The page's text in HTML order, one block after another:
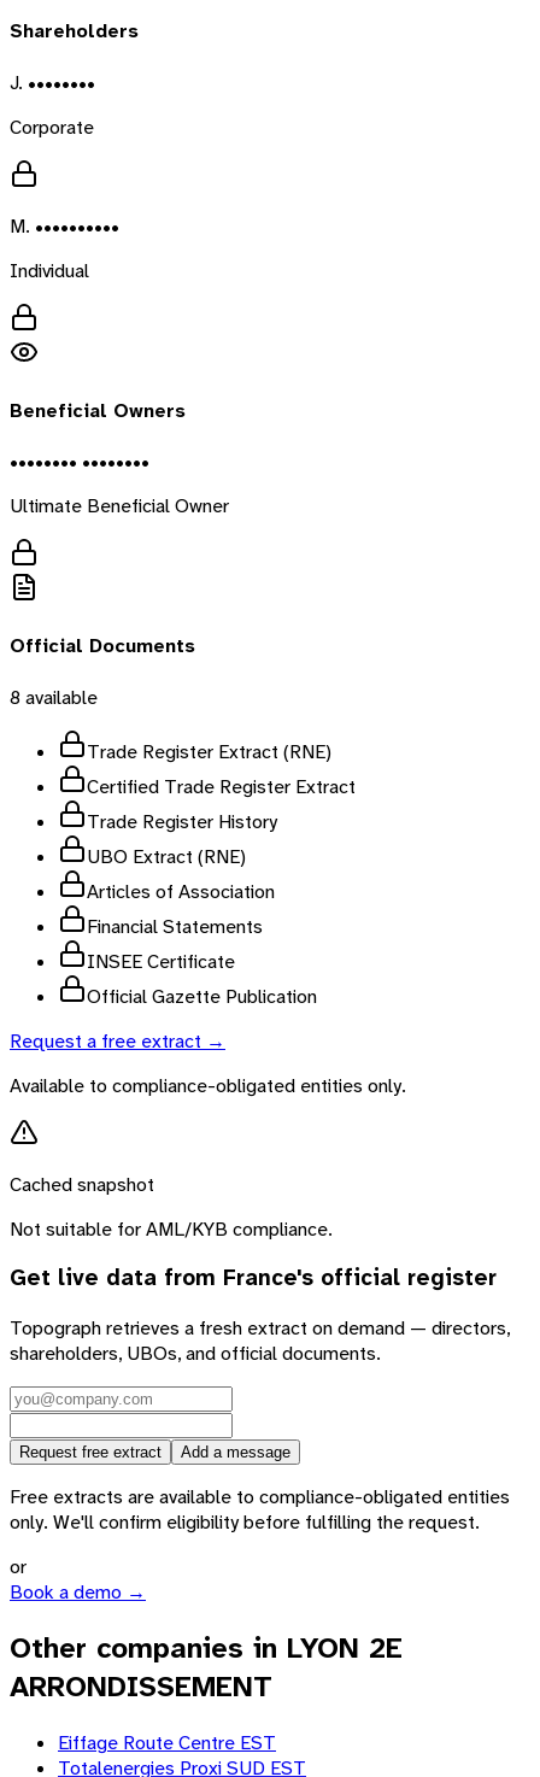
Shareholders
J. ••••••••
Corporate
M. ••••••••••
Individual
Beneficial Owners
•••••••• ••••••••
Ultimate Beneficial Owner
Official Documents
8 available
Trade Register Extract (RNE)
Certified Trade Register Extract
Trade Register History
UBO Extract (RNE)
Articles of Association
Financial Statements
INSEE Certificate
Official Gazette Publication
Request a free extract →
Available to compliance-obligated entities only.
Cached snapshot
Not suitable for AML/KYB compliance.
Get live data from France's official register
Topograph retrieves a fresh extract on demand — directors,
shareholders, UBOs, and official documents.
Request free extract Add a message
Free extracts are available to compliance-obligated entities
only. We'll confirm eligibility before fulfilling the request.
or
Book a demo →
Other companies in LYON 2E
ARRONDISSEMENT
Eiffage Route Centre EST
Totalenergies Proxi SUD EST